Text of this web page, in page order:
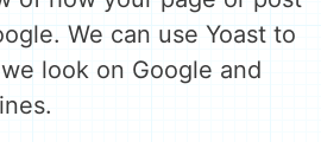
We can use Yoast to
look on Google and